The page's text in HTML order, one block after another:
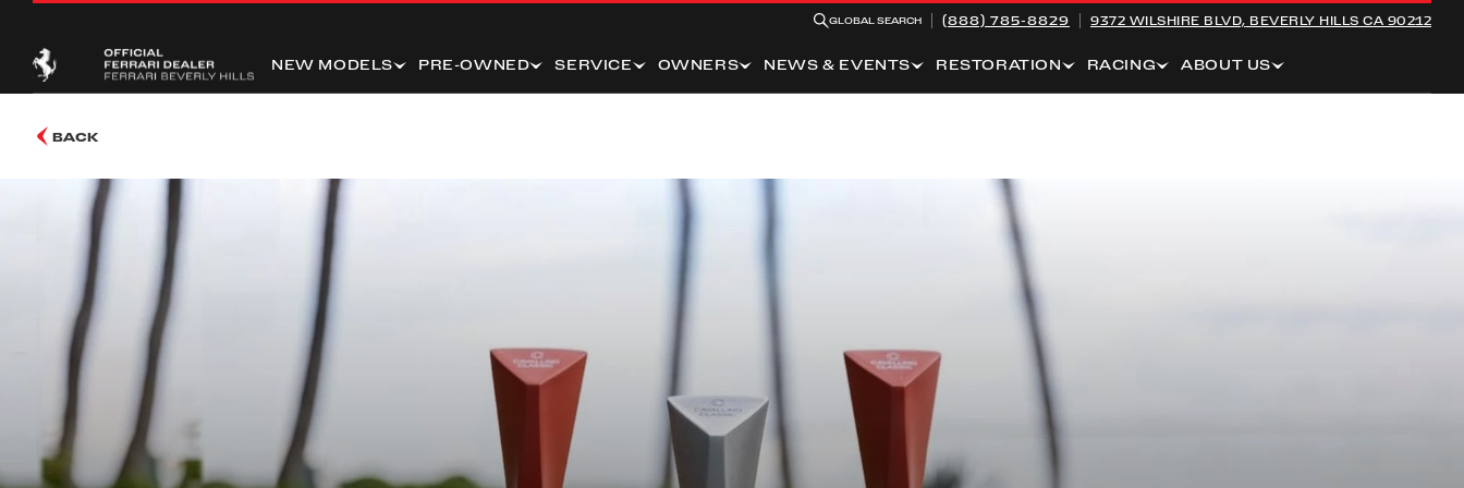
GLOBAL SEARCH (888) 785-8829 9372 WILSHIRE BLVD, BEVERLY HILLS CA 90212
NEW MODELS PRE-OWNED SERVICE OWNERS NEWS & EVENTS RESTORATION RACING ABOUT US
BACK